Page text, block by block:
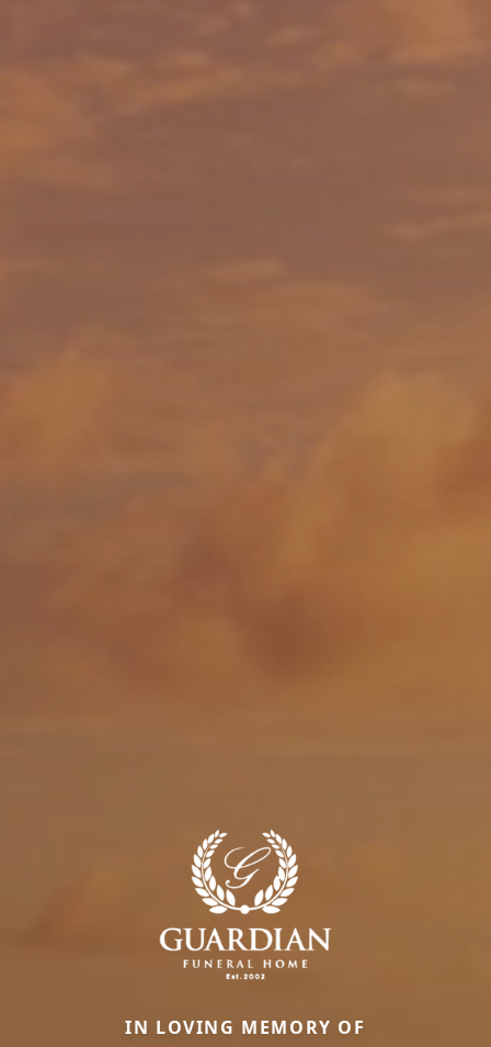
IN LOVING MEMORY OF